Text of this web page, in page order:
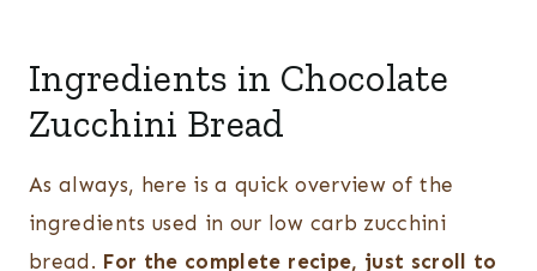
Ingredients in Chocolate
Zucchini Bread
As always, here is a quick overview of the
ingredients used in our low carb zucchini
bread. For the complete recipe, just scroll to